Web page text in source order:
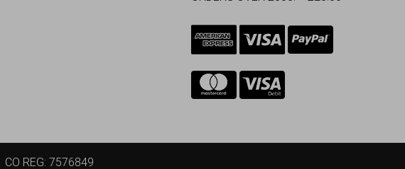
CO REG: 7576849